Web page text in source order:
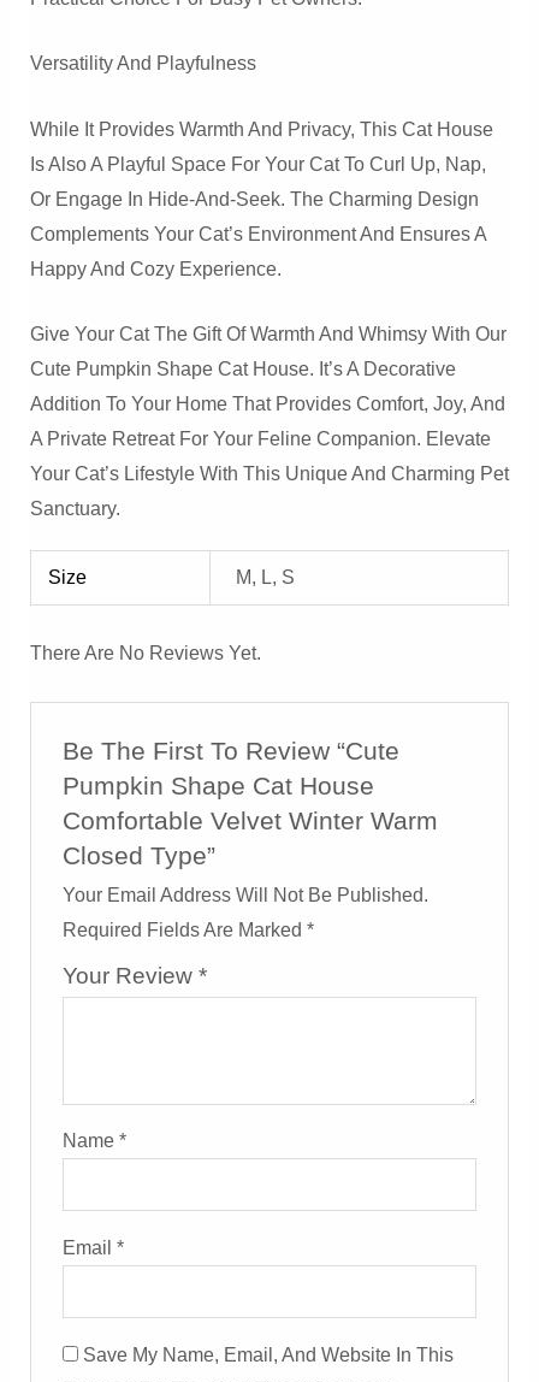
Versatility And Playfulness
While It Provides Warmth And Privacy, This Cat House
Is Also A Playful Space For Your Cat To Curl Up, Nap,
Or Engage In Hide-And-Seek. The Charming Design
Complements Your Cat’s Environment And Ensures A
Happy And Cozy Experience.
Give Your Cat The Gift Of Warmth And Whimsy With Our
Cute Pumpkin Shape Cat House. It’s A Decorative
Addition To Your Home That Provides Comfort, Joy, And
A Private Retreat For Your Feline Companion. Elevate
Your Cat’s Lifestyle With This Unique And Charming Pet
Sanctuary.
Size M, L, S
There Are No Reviews Yet.
Be The First To Review “Cute
Pumpkin Shape Cat House
Comfortable Velvet Winter Warm
Closed Type”
Your Email Address Will Not Be Published.
Required Fields Are Marked*
Your Review*
Name*
Email*
Save My Name, Email, And Website In This